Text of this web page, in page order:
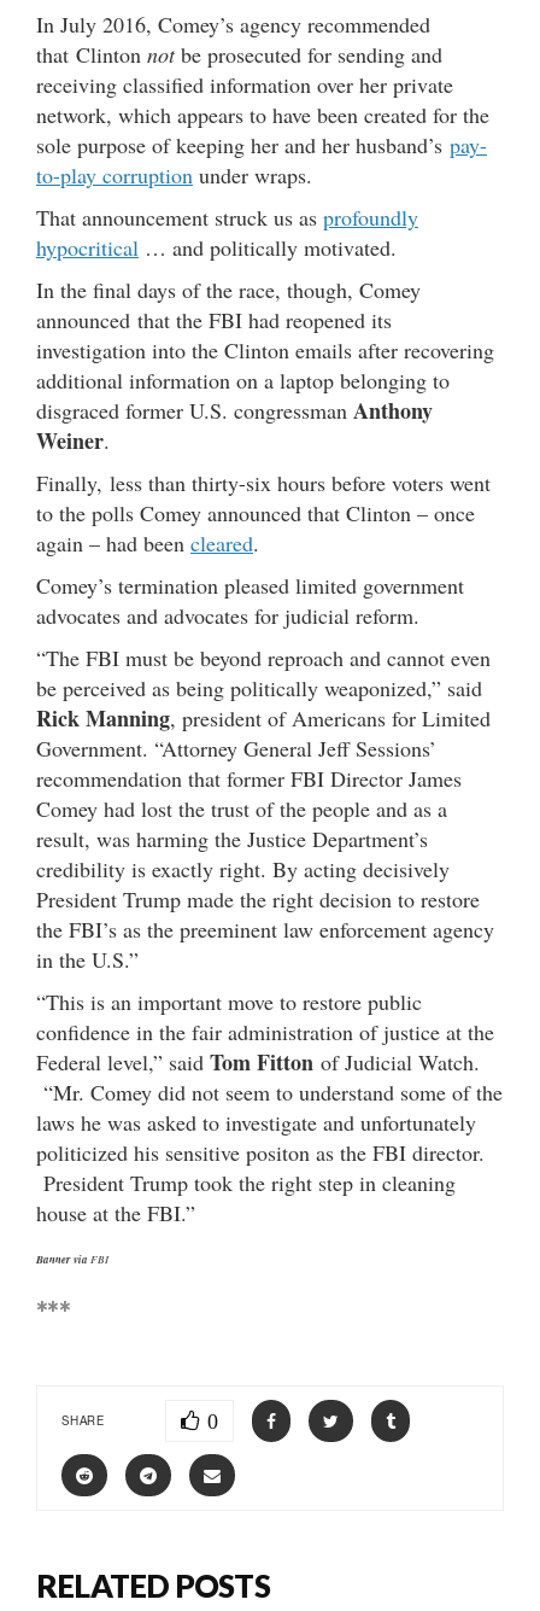
In July 2016, Comey’s agency recommended
that Clinton notbe prosecuted for sending and
receiving classified information over her private
network, which appears to have been created for the
sole purpose of keeping her and her husband’s pay-
to-play corruption under wraps.
That announcement struck us as profoundly
hypocritical … and politically motivated.
In the final days of the race, though, Comey
announced that the FBI had reopened its
investigation into the Clinton emails after recovering
additional information on a laptop belonging to
disgraced former U.S. congressman Anthony
Weiner.
Finally, less than thirty-six hours before voters went
to the polls Comey announced that Clinton – once
again – had been cleared.
Comey’s termination pleased limited government
advocates and advocates for judicial reform.
“The FBI must be beyond reproach and cannot even
be perceived as being politically weaponized,” said
Rick Manning, president of Americans for Limited
Government. “Attorney General Jeff Sessions’
recommendation that former FBI Director James
Comey had lost the trust of the people and as a
result, was harming the Justice Department’s
credibility is exactly right. By acting decisively
President Trump made the right decision to restore
the FBI’s as the preeminent law enforcement agency
in the U.S.”
“This is an important move to restore public
confidence in the fair administration of justice at the
Federal level,” said Tom Fitton of Judicial Watch.
“Mr. Comey did not seem to understand some of the
laws he was asked to investigate and unfortunately
politicized his sensitive positon as the FBI director.
President Trump took the right step in cleaning
house at the FBI.”
Banner via FBI
***
SHARE 0
RELATED POSTS